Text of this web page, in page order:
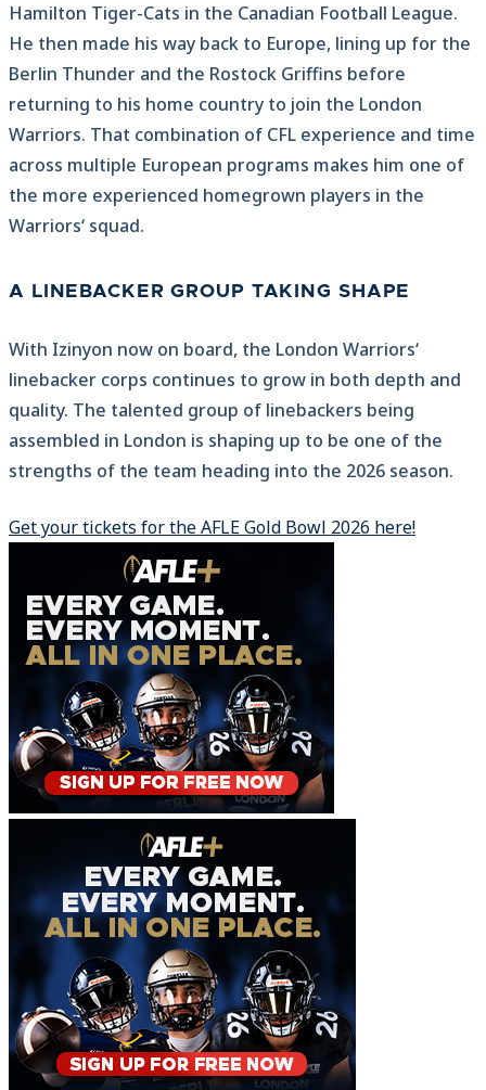
Hamilton Tiger-Cats in the Canadian Football League.
He then made his way back to Europe, lining up for the
Berlin Thunder and the Rostock Griffins before
returning to his home country to join the London
Warriors. That combination of CFL experience and time
across multiple European programs makes him one of
the more experienced homegrown players in the
Warriors‘ squad.
A LINEBACKER GROUP TAKING SHAPE
With Izinyon now on board, the London Warriors‘
linebacker corps continues to grow in both depth and
quality. The talented group of linebackers being
assembled in London is shaping up to be one of the
strengths of the team heading into the 2026 season.
Get your tickets for the AFLE Gold Bowl 2026 here!